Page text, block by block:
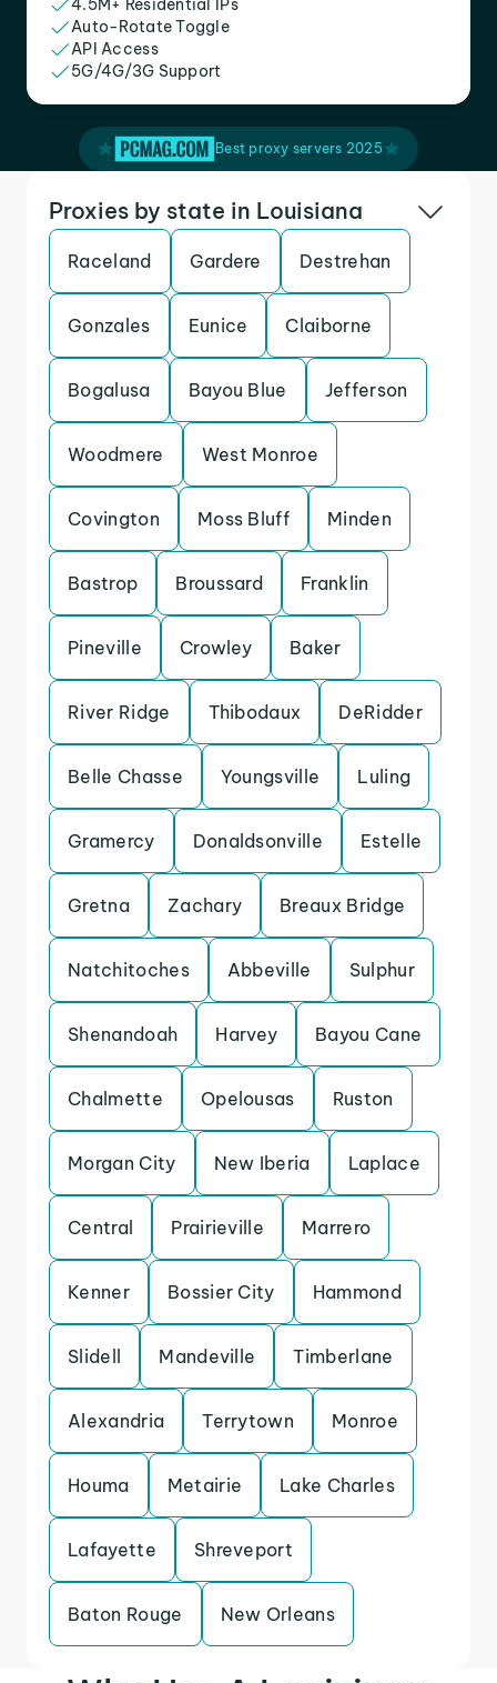
4.5M+ Residential IPs
Auto-Rotate Toggle
API Access
5G/4G/3G Support
Best proxy servers 2025
Proxies by state in Louisiana
Raceland Gardere Destrehan
Gonzales Eunice Claiborne
Bogalusa Bayou Blue Jefferson
Woodmere West Monroe
Covington Moss Bluff Minden
Bastrop Broussard Franklin
Pineville Crowley Baker
River Ridge Thibodaux DeRidder
Belle Chasse Youngsville Luling
Gramercy Donaldsonville Estelle
Gretna Zachary Breaux Bridge
Natchitoches Abbeville Sulphur
Shenandoah Harvey Bayou Cane
Chalmette Opelousas Ruston
Morgan City New Iberia Laplace
Central Prairieville Marrero
Kenner Bossier City Hammond
Slidell Mandeville Timberlane
Alexandria Terrytown Monroe
Houma Metairie Lake Charles
Lafayette Shreveport
Baton Rouge New Orleans